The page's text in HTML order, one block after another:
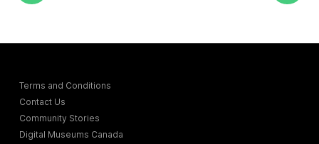
Terms and Conditions
Contact Us
Community Stories
Digital Museums Canada